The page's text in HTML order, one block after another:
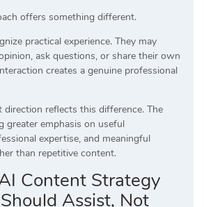
offers something different.
practical experience. They may
ask questions, or share their own
creates a genuine professional
direction reflects this difference. The
greater emphasis on useful
expertise, and meaningful
than repetitive content.
Content Strategy
Assist, Not